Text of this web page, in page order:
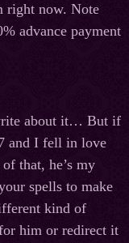
right now. Note
advance payment
about it… But if
and I fell in love
that, he’s my
spells to make
kind of
him or redirect it